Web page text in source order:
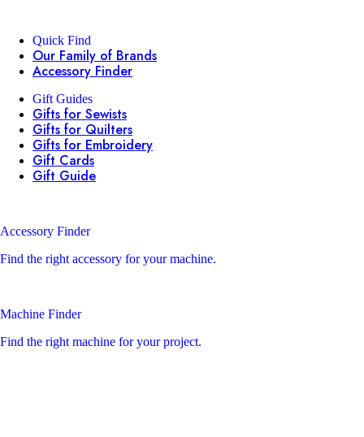
Quick Find
Our Family of Brands
Accessory Finder
Gift Guides
Gifts for Sewists
Gifts for Quilters
Gifts for Embroidery
Gift Cards
Gift Guide
Accessory Finder
Find the right accessory for your machine.
Machine Finder
Find the right machine for your project.